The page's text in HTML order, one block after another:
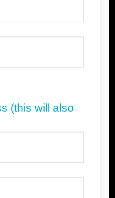
(this will also